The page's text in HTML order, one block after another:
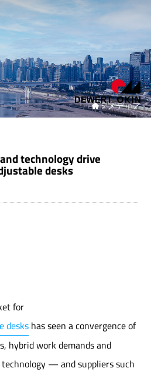
 >メディア
technology drive
desks
for
desks has seen a convergence of
hybrid work demands and
— and suppliers such